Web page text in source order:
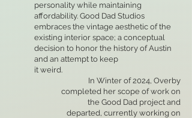
personality while maintaining
affordability. Good Dad Studios
embraces the vintage aesthetic of the
existing interior space; a conceptual
decision to honor the history of Austin
and an attempt to keep
it weird.
In Winter of 2024, Overby
completed her scope of work on
the Good Dad project and
departed, currently working on